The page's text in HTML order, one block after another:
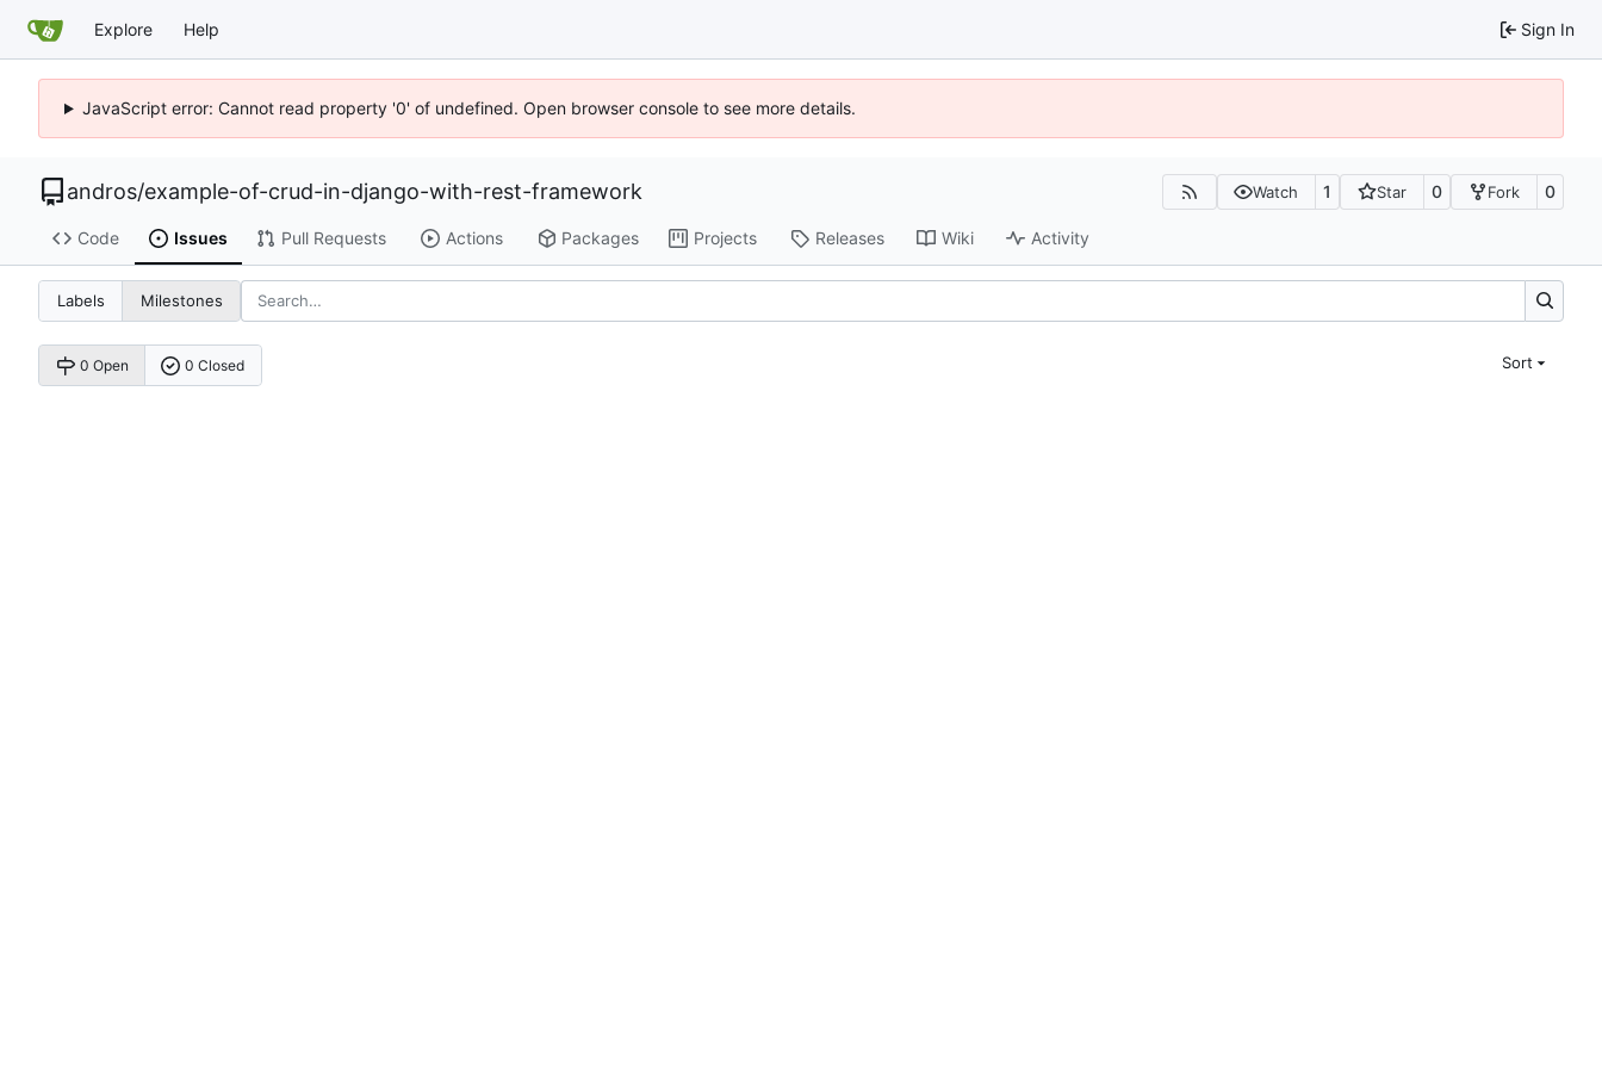
Explore Help Sign In
JavaScript error: Cannot read property '0' of undefined. Open browser console to see more details.
andros/example-of-crud-in-django-with-rest-framework Watch 1 Star 0 Fork 0
Code Issues Pull Requests Actions Packages Projects Releases Wiki Activity
Labels Milestones
0 Open 0 Closed Sort